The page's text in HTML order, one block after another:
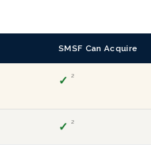
SMSF Can Acquire
✓ ²
✓ ²